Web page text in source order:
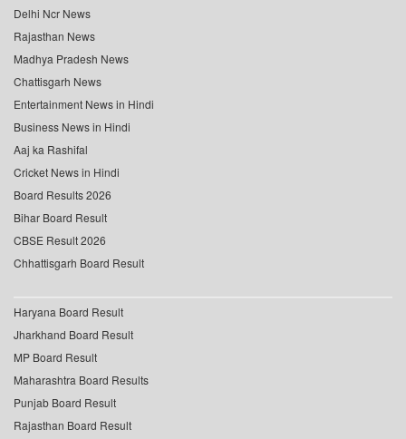
Delhi Ncr News
Rajasthan News
Madhya Pradesh News
Chattisgarh News
Entertainment News in Hindi
Business News in Hindi
Aaj ka Rashifal
Cricket News in Hindi
Board Results 2026
Bihar Board Result
CBSE Result 2026
Chhattisgarh Board Result
Haryana Board Result
Jharkhand Board Result
MP Board Result
Maharashtra Board Results
Punjab Board Result
Rajasthan Board Result